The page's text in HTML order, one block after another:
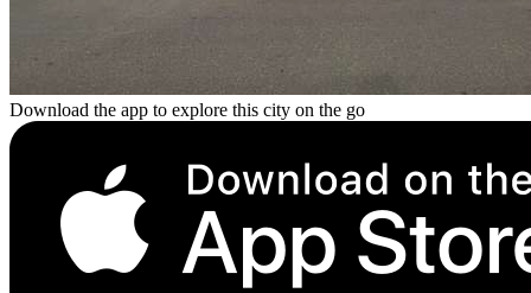
Download the app to explore this city on the go